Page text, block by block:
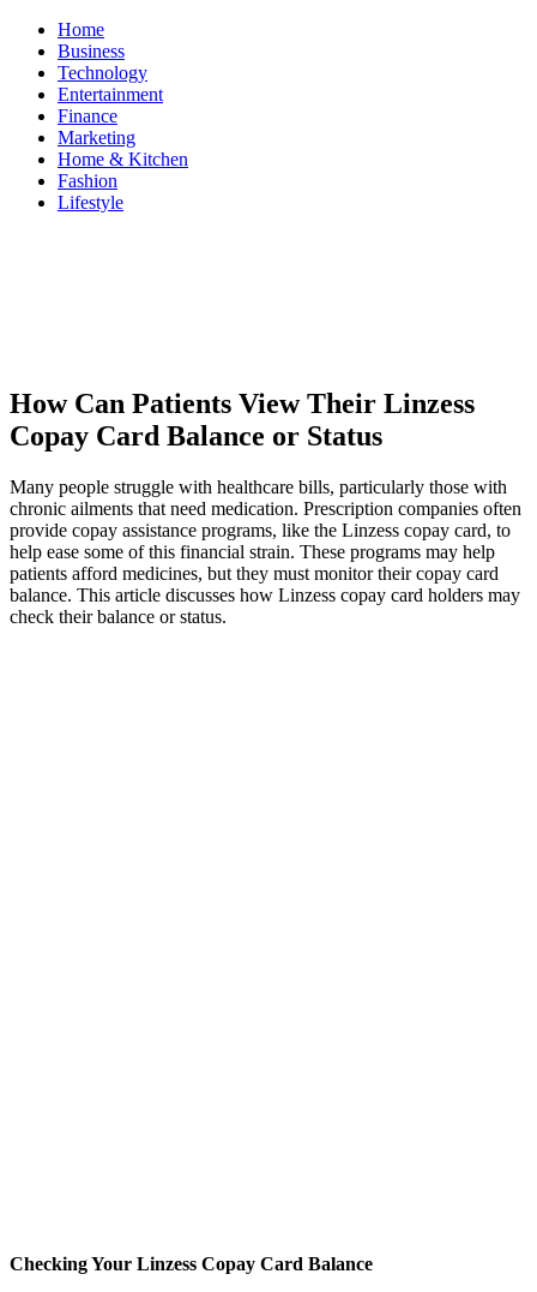
Skip
content
Home
Business
Technology
Entertainment
Finance
Marketing
Home & Kitchen
Fashion
Lifestyle
ModestNews
Get Your Daily Entertainment News
How Can Patients View Their Linzess
Copay Card Balance or Status
Many people struggle with healthcare bills, particularly those with
chronic ailments that need medication. Prescription companies often
provide copay assistance programs, like the Linzess copay card, to
help ease some of this financial strain. These programs may help
patients afford medicines, but they must monitor their copay card
balance. This article discusses how Linzess copay card holders may
check their balance or status.
Checking Your Linzess Copay Card Balance